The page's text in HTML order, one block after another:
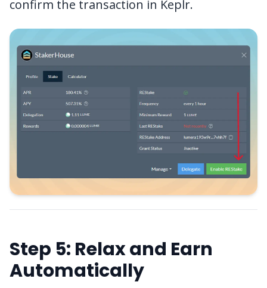
confirm the transaction in Keplr.
Step 5: Relax and Earn
Automatically